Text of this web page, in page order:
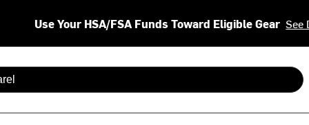
Use Your HSA/FSA Funds Toward Eligible Gear See
are available use up and down arrows to review and enter